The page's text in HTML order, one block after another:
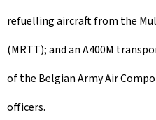
refuelling aircraft from the
(MRTT); and an A400M
of the Belgian Army Air
officers.